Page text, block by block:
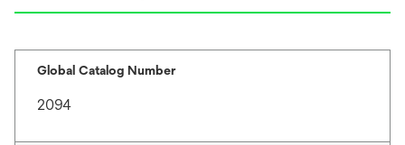
Global Catalog Number
2094